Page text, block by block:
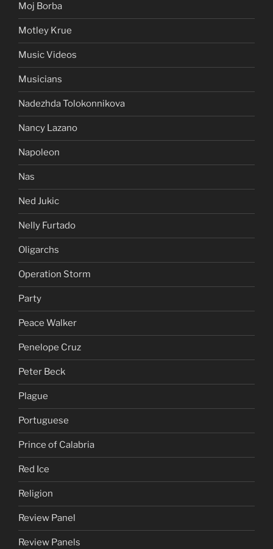
Moj Borba
Motley Krue
Music Videos
Musicians
Nadezhda Tolokonnikova
Nancy Lazano
Napoleon
Nas
Ned Jukic
Nelly Furtado
Oligarchs
Operation Storm
Party
Peace Walker
Penelope Cruz
Peter Beck
Plague
Portuguese
Prince of Calabria
Red Ice
Religion
Review Panel
Review Panels